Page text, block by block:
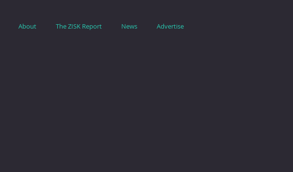
About The ZISK Report News Advertise